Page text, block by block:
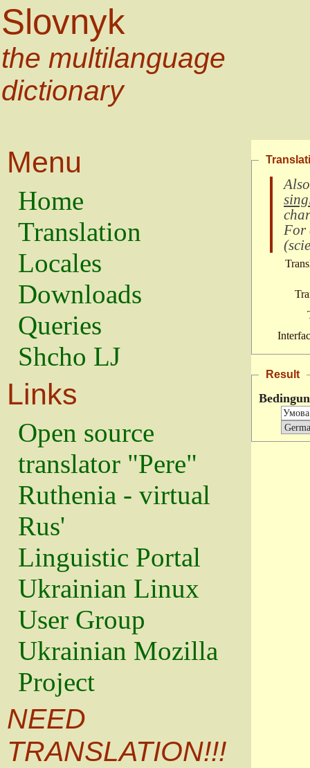
Slovnyk
the multilanguage
dictionary
Menu
Home
Translation
Locales
Downloads
Queries
Shcho LJ
Links
Open source
translator "Pere"
Ruthenia - virtual
Rus'
Linguistic Portal
Ukrainian Linux
User Group
Ukrainian Mozilla
Project
NEED
TRANSLATION!!!
For
(
Result